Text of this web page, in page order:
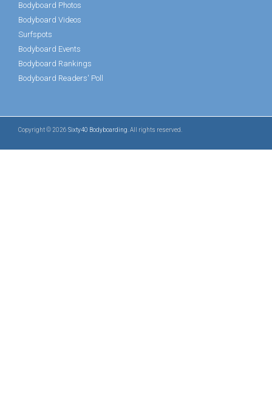
Bodyboard Photos
Bodyboard Videos
Surfspots
Bodyboard Events
Bodyboard Rankings
Bodyboard Readers' Poll
Copyright © 2026 Sixty40 Bodyboarding . All rights reserved.